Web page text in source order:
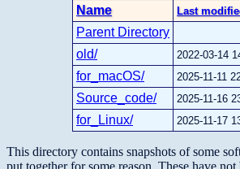
Name Last
Parent Directory
old/ 2022-03-14
for_macOS/ 2025-11-11
Source_code/ 2025-11-16
for_Linux/ 2025-11-17
This directory contains snapshots of some
put together for some reason. These have